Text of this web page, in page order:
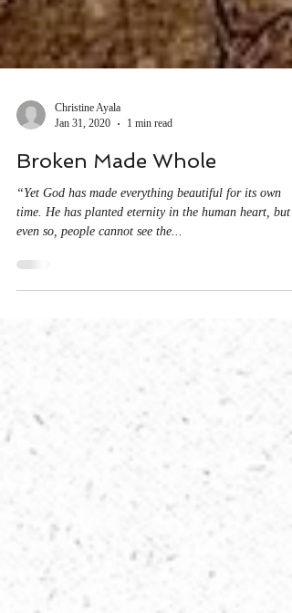
Jan 31, 2020
1 min read
Broken Made Whole
“Yet God has made everything beautiful for its own
even so, people cannot see the...